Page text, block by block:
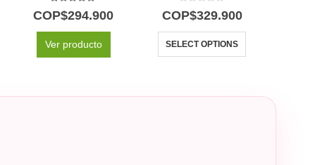
5.00
COP$294.900
Ver producto
out of 5
COP$329.900
SELECT OPTIONS